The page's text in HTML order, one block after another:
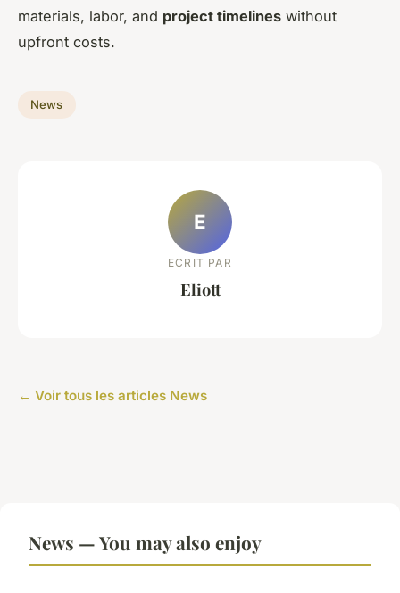
materials, labor, and project timelines without
upfront costs.
News
E
ECRIT PAR
Eliott
← Voir tous les articles News
News — You may also enjoy